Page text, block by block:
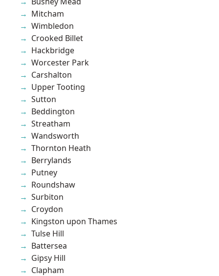
Mitcham
Wimbledon
Crooked Billet
Hackbridge
Worcester Park
Carshalton
Upper Tooting
Sutton
Beddington
Streatham
Wandsworth
Thornton Heath
Berrylands
Putney
Roundshaw
Surbiton
Croydon
Kingston upon Thames
Tulse Hill
Battersea
Gipsy Hill
Clapham